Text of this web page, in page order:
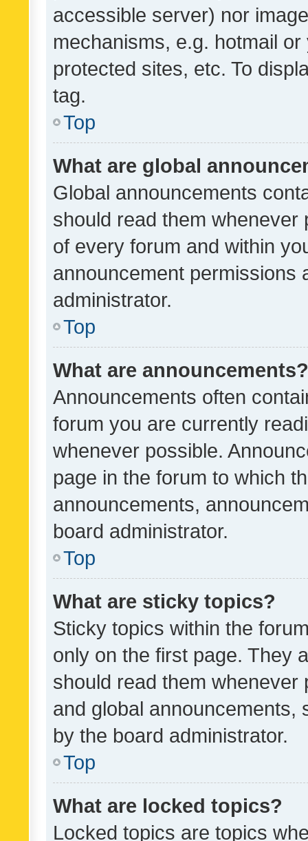
accessible server) nor
mechanisms, e.g. hotmail
protected sites, etc. To
tag.
Top
What are global
Global announcements
should read them whenever
of every forum and within
announcement permissions
administrator.
Top
What are announcements?
Announcements often
forum you are currently
whenever possible.
page in the forum to which
announcements,
board administrator.
Top
What are sticky topics?
Sticky topics within the
only on the first page. They
should read them whenever
and global announcements,
by the board administrator.
Top
What are locked topics?
Locked topics are topics